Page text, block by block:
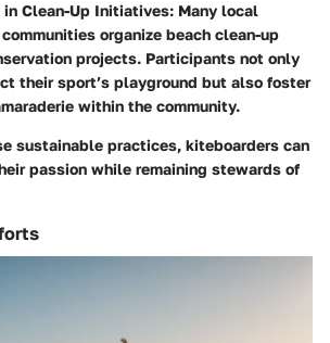
Clean-Up Initiatives: Many local
organize beach clean-up
projects. Participants not only
their sport’s playground but also foster
within the community.
sustainable practices, kiteboarders can
passion while remaining stewards of